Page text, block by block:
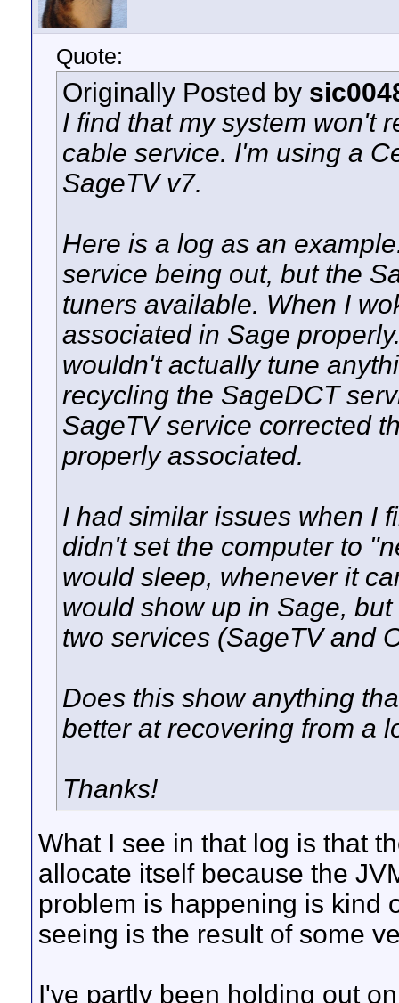
Quote:
Originally Posted by
I find that my system won't
cable service. I'm using a
SageTV v7.
Here is a log as an
service being out, but the
tuners available. When I
associated in Sage
wouldn't actually tune
recycling the SageDCT
SageTV service corrected
properly associated.
I had similar issues when I
didn't set the computer to
would sleep, whenever it
would show up in Sage,
two services (SageTV and
Does this show anything
better at recovering from a
Thanks!
What I see in that log is that
allocate itself because the
problem is happening is kind
seeing is the result of some
I've partly been holding out